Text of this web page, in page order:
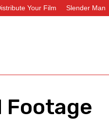
Your Film Slender Man
Footage